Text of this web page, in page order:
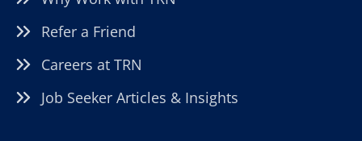
Refer a Friend
Careers at TRN
Job Seeker Articles & Insights